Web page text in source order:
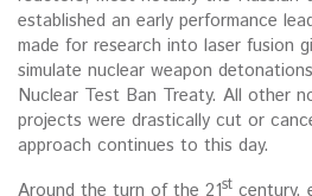
established an early performance
made for research into laser fusion
simulate nuclear weapon
Nuclear Test Ban Treaty. All other
projects were drastically cut or
approach continues to this day.
Around the turn of the 21st century,